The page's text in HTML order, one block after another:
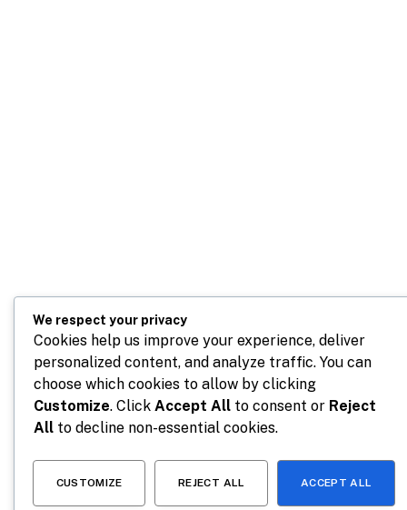
We respect your privacy
Cookies help us improve your experience, deliver
personalized content, and analyze traffic. You can
choose which cookies to allow by clicking
Customize. Click Accept All to consent or Reject
All to decline non-essential cookies.
CUSTOMIZE REJECT ALL ACCEPT ALL